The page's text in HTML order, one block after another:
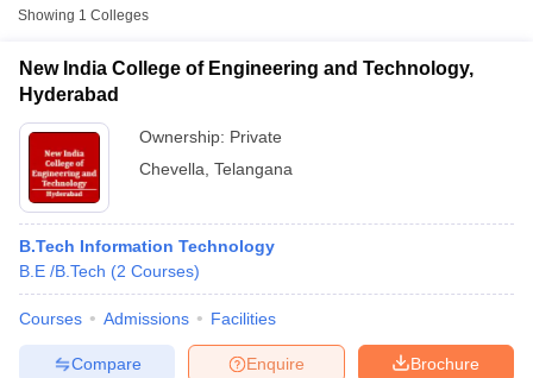
Showing 1 Colleges
New India College of Engineering and Technology,
Hyderabad
Ownership: Private
Chevella Telangana
B.Tech Information Technology
B.E /B.Tech (2 Courses)
Courses Admissions Facilities
Brochure
Enquire
Compare